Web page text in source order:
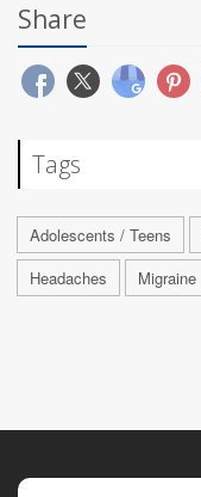
Share
Tags
Adolescents / Teens
Headaches
Migraine